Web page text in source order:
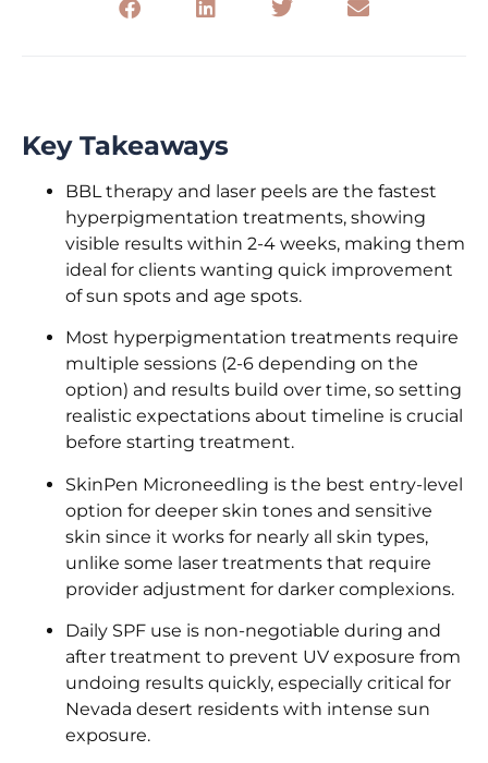
Key Takeaways
BBL therapy and laser peels are the fastest
hyperpigmentation treatments, showing
visible results within 2-4 weeks, making them
ideal for clients wanting quick improvement
of sun spots and age spots.
Most hyperpigmentation treatments require
multiple sessions (2-6 depending on the
option) and results build over time, so setting
realistic expectations about timeline is crucial
before starting treatment.
SkinPen Microneedling is the best entry-level
option for deeper skin tones and sensitive
skin since it works for nearly all skin types,
unlike some laser treatments that require
provider adjustment for darker complexions.
Daily SPF use is non-negotiable during and
after treatment to prevent UV exposure from
undoing results quickly, especially critical for
Nevada desert residents with intense sun
exposure.